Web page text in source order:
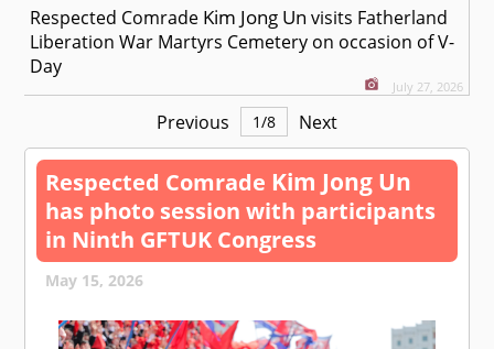
Respected Comrade Kim Jong Un visits Fatherland
Liberation War Martyrs Cemetery on occasion of V-
Day
July 27, 2026
Previous 1/8 Next
Respected Comrade Kim Jong Un
has photo session with participants
in Ninth GFTUK Congress
May 15, 2026